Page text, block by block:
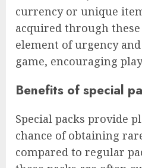
currency or unique
acquired through these
element of urgency
game, encouraging
Benefits of special
Special packs provide
chance of obtaining
compared to regular